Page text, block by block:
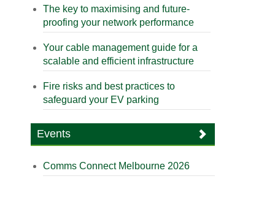
The key to maximising and future-
proofing your network performance
Your cable management guide for a
scalable and efficient infrastructure
Fire risks and best practices to
safeguard your EV parking
Events
Comms Connect Melbourne 2026